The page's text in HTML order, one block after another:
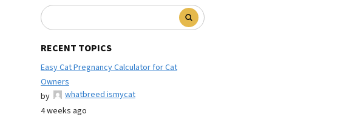
RECENT TOPICS
Easy Cat Pregnancy Calculator for Cat
Owners
by
whatbreed ismycat
4 weeks ago